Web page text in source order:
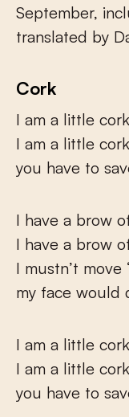
September,
translated by
Cork
I am a little cork
I am a little cork
you have to
I have a brow
I have a brow
I mustn’t move
my face would
I am a little cork
I am a little cork
you have to